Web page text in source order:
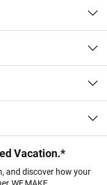
Vacation.*
and discover how your